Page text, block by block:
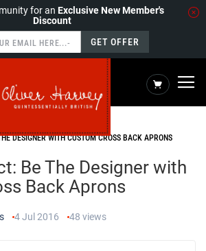
for an Exclusive New Member's
Discount
GET OFFER
My Cart
DESIGNER WITH CUSTOM CROSS BACK APRONS
Be The Designer with
Back Aprons
4 Jul 2016 48 views